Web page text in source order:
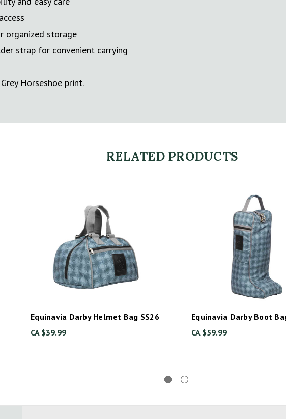
organized storage
strap for convenient carrying
Horseshoe print.
RELATED PRODUCTS
Equinavia Darby Helmet Bag SS26
CA $39.99
Equinavia Darby Boot
CA $59.99